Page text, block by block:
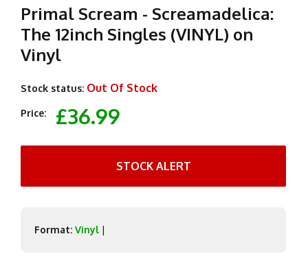
Primal Scream - Screamadelica:
The 12inch Singles (VINYL) on
Vinyl
Stock status: Out Of Stock
Price: £36.99
STOCK ALERT
Format: Vinyl |